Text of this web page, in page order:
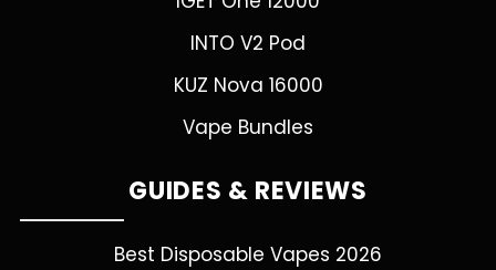
INTO V2 Pod
KUZ Nova 16000
Vape Bundles
GUIDES & REVIEWS
Best Disposable Vapes 2026